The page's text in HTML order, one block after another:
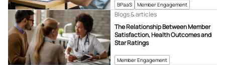
BPaaS Member Engagement
Member Engagement
The Relationship Between Member
Satisfaction, Health Outcomes and
Star Ratings
Blogs & articles